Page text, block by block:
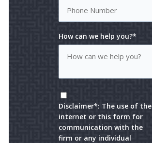
How can we help you?*
Disclaimer*: The use of the
internet or this form for
communication with the
firm or any individual